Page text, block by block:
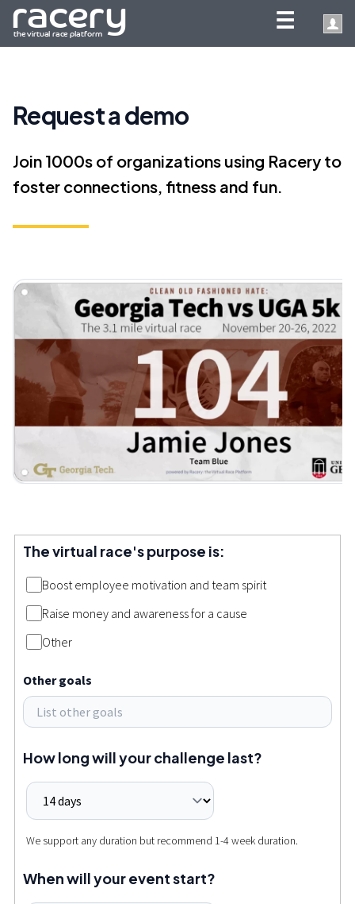
☰
Request a demo
Join 1000s of organizations using Racery to
foster connections, fitness and fun.
The virtual race's purpose is:
Boost employee motivation and team spirit
Raise money and awareness for a cause
Other
Other goals
How long will your challenge last?
We support any duration but recommend 1-4 week duration.
When will your event start?